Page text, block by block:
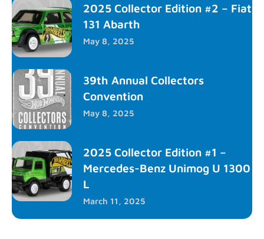
2025 Collector Edition #2 – Fiat
131 Abarth
May 8, 2025
39th Annual Collectors
Convention
May 8, 2025
2025 Collector Edition #1 –
Mercedes-Benz Unimog U 1300
L
March 11, 2025